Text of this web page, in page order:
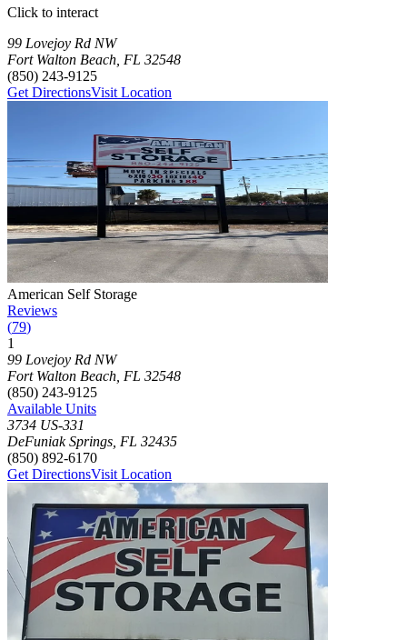
Click to interact
Press Enter or Space to make this map interactive
Storage Facilities
16 storage facilities available. Each facility card contains details,
Loaded 16 storage facilities
99 Lovejoy Rd NW
Fort Walton Beach FL 32548
(850) 243-9125
Get DirectionsVisit Location
Photograph of American Self Storage
American Self Storage
Reviews
(79)
1
Click to focus this facility on the map and view details
99 Lovejoy Rd NW
Fort Walton Beach FL 32548
(850) 243-9125
Available Units
3734 US-331
DeFuniak Springs FL 32435
(850) 892-6170
Get DirectionsVisit Location